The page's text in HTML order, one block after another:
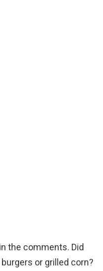
the comments. Did
or grilled corn?